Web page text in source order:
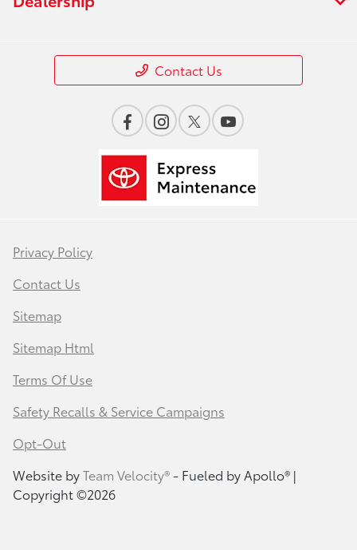
Contact Us
Privacy Policy
Contact Us
Sitemap
Sitemap Html
Terms Of Use
Safety Recalls & Service Campaigns
Opt-Out
Website byTeam Velocity®- Fueled by Apollo® |
Copyright ©2026